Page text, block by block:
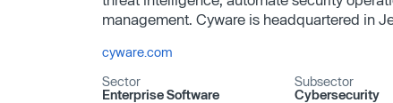
management. Cyware is headquartered in
cyware.com
Sector
Enterprise Software
Subsector
Cybersecurity